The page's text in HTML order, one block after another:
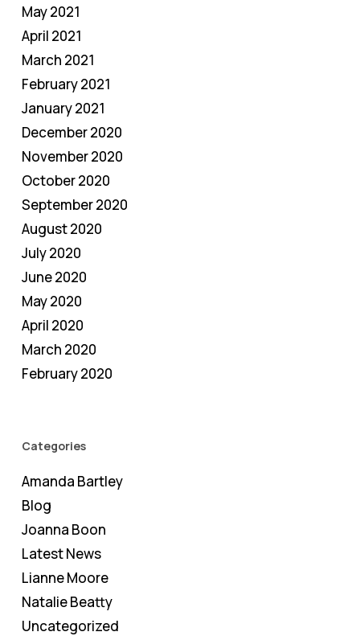
May 2021
April 2021
March 2021
February 2021
January 2021
December 2020
November 2020
October 2020
September 2020
August 2020
July 2020
June 2020
May 2020
April 2020
March 2020
February 2020
Categories
Amanda Bartley
Blog
Joanna Boon
Latest News
Lianne Moore
Natalie Beatty
Uncategorized